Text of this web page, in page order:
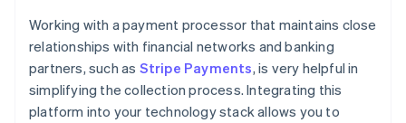
Working with a payment processor that maintains close
relationships with financial networks and banking
partners, such as Stripe Payments, is very helpful in
simplifying the collection process. Integrating this
platform into your technology stack allows you to